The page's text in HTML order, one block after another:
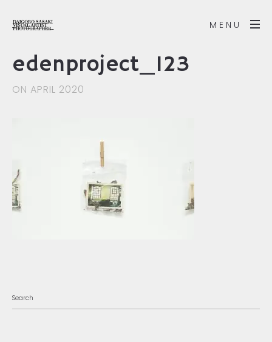
MENU
edenproject_123
ON APRIL 2020